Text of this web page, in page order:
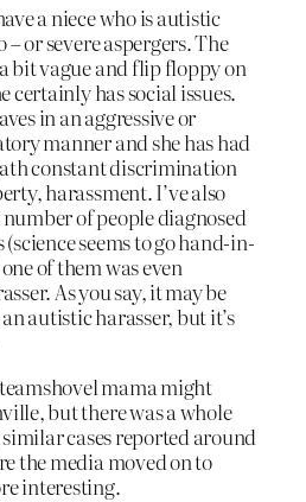
a niece who is autistic
or severe aspergers. The
bit vague and flip floppy on
certainly has social issues.
in an aggressive or
manner and she has had
constant discrimination
harassment. I’ve also
of people diagnosed
seems to go hand-in-
of them was even
As you say, it may be
autistic harasser, but it’s
mama might
but there was a whole
cases reported around
the media moved on to
interesting.